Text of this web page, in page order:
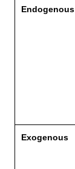
Endogenous
Exogenous